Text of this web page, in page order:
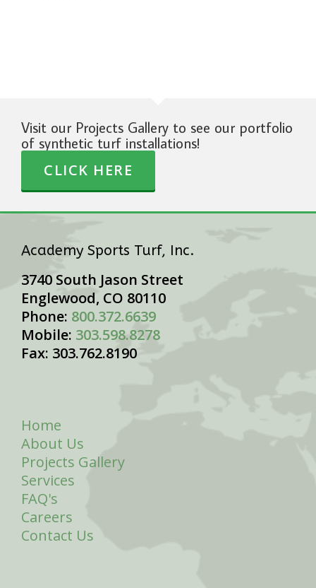
Visit our Projects Gallery to see our portfolio
of synthetic turf installations!
CLICK HERE
Academy Sports Turf, Inc.
3740 South Jason Street
Englewood, CO 80110
Phone: 800.372.6639
Mobile: 303.598.8278
Fax: 303.762.8190
Home
About Us
Projects Gallery
Services
FAQ's
Careers
Contact Us